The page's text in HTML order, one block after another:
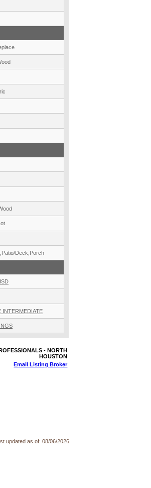
Deck,Porch
INTERMEDIATE
- NORTH
HOUSTON
Email Listing Broker
updated as of: 08/06/2026